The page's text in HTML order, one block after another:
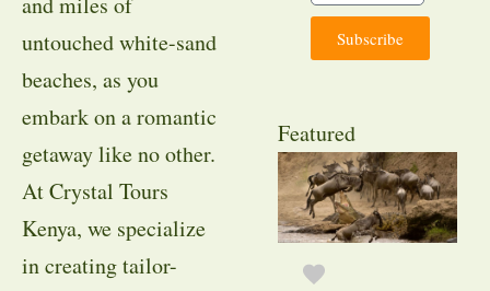
untouched white-sand
beaches, as you
embark on a romantic
getaway like no other.
At Crystal Tours
Kenya, we specialize
in creating tailor-
Subscribe
Featured